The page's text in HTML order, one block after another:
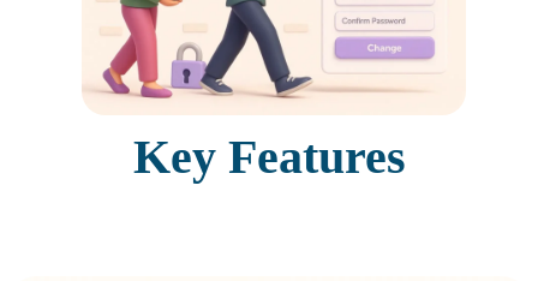
Key Features​